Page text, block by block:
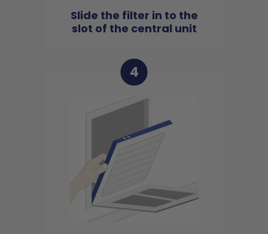
Slide the filter in to the
slot of the central unit
4